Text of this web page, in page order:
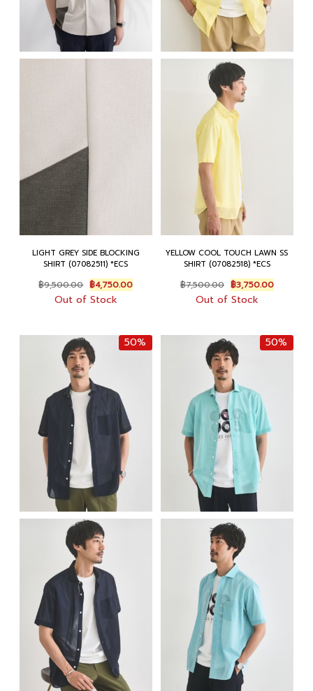
LIGHT GREY SIDE BLOCKING
SHIRT (07082511) *ECS
฿9,500.00 Original
price
was:
฿4,750.00Current
price
Out of Stock
YELLOW COOL TOUCH LAWN SS
SHIRT (07082518) *ECS
฿7,500.00 Original
price
was:
฿3,750.00Current
price
Out of Stock
50% 50%